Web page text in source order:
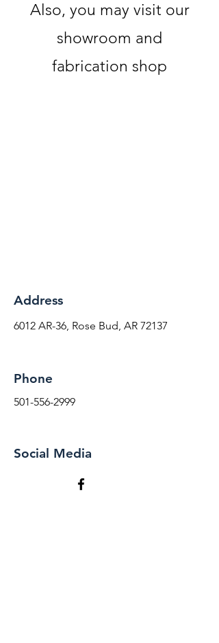
Also, you may visit our
showroom and
fabrication shop
Address
6012 AR-36, Rose Bud, AR 72137
Phone
501-556-2999
Social Media